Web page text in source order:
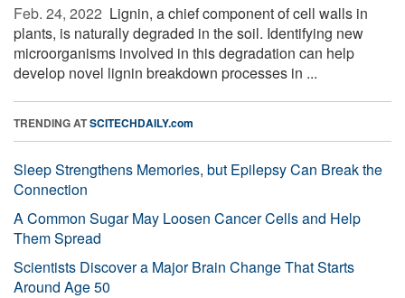
Feb. 24, 2022  Lignin, a chief component of cell walls in
plants, is naturally degraded in the soil. Identifying new
microorganisms involved in this degradation can help
develop novel lignin breakdown processes in ...
TRENDING ATSCITECHDAILY.com
Sleep Strengthens Memories, but Epilepsy Can Break the
Connection
A Common Sugar May Loosen Cancer Cells and Help
Them Spread
Scientists Discover a Major Brain Change That Starts
Around Age 50